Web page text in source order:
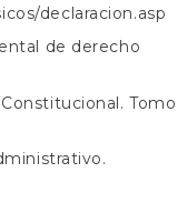
declaracion.asp
de derecho
Tomo